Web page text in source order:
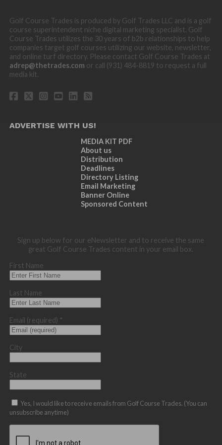
Golf Course Trades is produced by Golf Trades LLC and is a golf
course superintendent niche digital marketing specialist. Golf
Course Trades utilizes the 30 years of b2b relationships to help
companies target golf courses utilizing our website, newsletter,
and online turf directory. Please contact Golf Course Trades at
adrep@thetrades.com or call (931) 484-8819 to request a full
media kit.
ADVERTISE WITH US!
MEDIA KIT PDF
About us
Distribution
Deadlines
Directory Listing
Email Marketing
Banner Online
Sponsored Content
Sign up below for our eNewsletter and to receive the same
great Golf Course Trades content in your email box.
First Name
Last Name
Email (required) *
City
State
Yes, I would like to receive emails from Golf Course Trades. (You can
unsubscribe anytime)